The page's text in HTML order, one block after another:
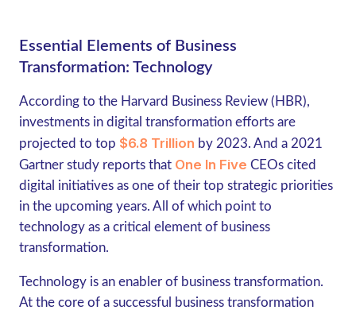
Essential Elements of Business
Transformation: Technology
According to the Harvard Business Review (HBR),
investments in digital transformation efforts are
projected to top $6.8 Trillion by 2023. And a 2021
Gartner study reports thatOne In Five CEOs cited
digital initiatives as one of their top strategic priorities
in the upcoming years. All of which point to
technology as a critical element of business
transformation.
Technology is an enabler of business transformation.
At the core of a successful business transformation